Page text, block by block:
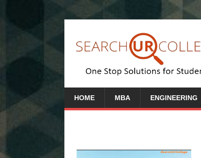
HOME MBA ENGINEERING